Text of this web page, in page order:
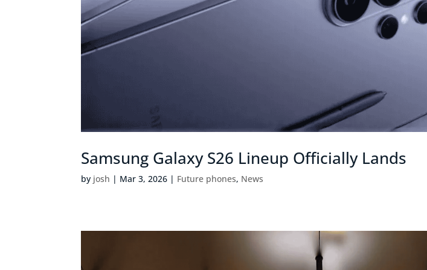
Samsung Galaxy S26 Lineup Officially Lands
by josh | Mar 3, 2026 | Future phones, News